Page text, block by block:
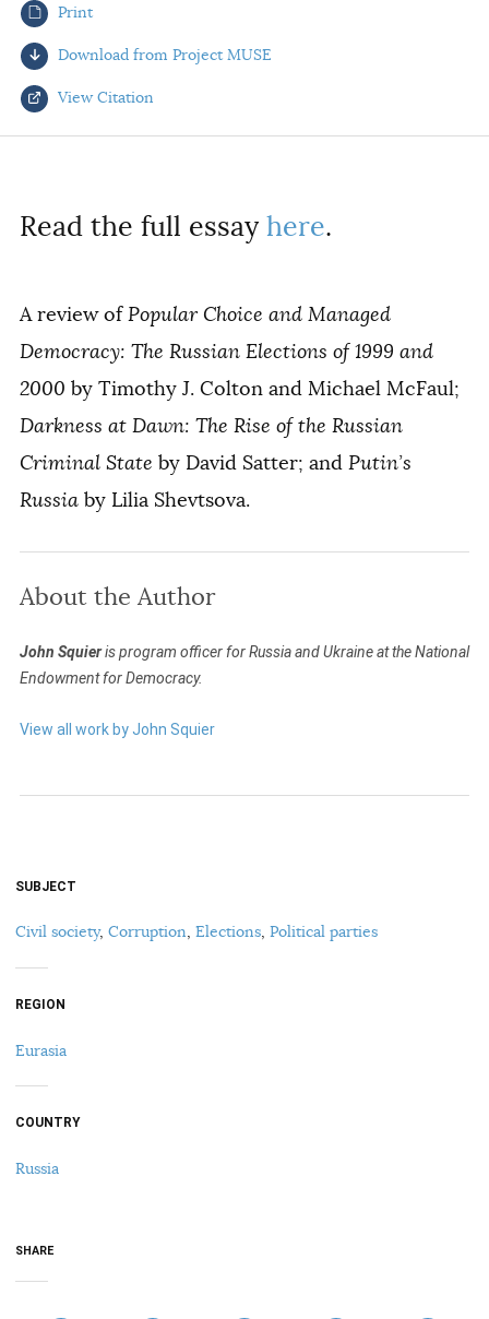
AUTHORS
Print
Download from Project MUSE
View Citation
COPY
Read the full essay here.
A review ofPopular Choice and Managed
Democracy: The Russian Elections of 1999 and
2000 by Timothy J. Colton and Michael McFaul;
Darkness at Dawn: The Rise of the Russian
Criminal State by David Satter; and Putin’s
Russia by Lilia Shevtsova.
About the Author
John Squieris program officer for Russia and Ukraine at the National
Endowment for Democracy.
View all work by John Squier
SUBJECT
Civil society, Corruption, Elections, Political parties
REGION
Eurasia
COUNTRY
Russia
SHARE